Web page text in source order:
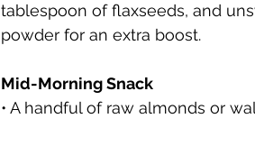
tablespoon of flaxseeds, and
powder for an extra boost.
Mid-Morning Snack
• A handful of raw almonds or